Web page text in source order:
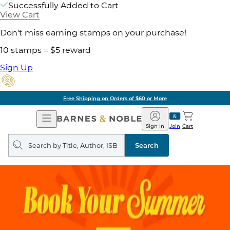
Successfully Added to Cart
View Cart
Don't miss earning stamps on your purchase!
10 stamps = $5 reward
Sign Up
Free Shipping on Orders of $60 or More
Open
Navigation
Barnes
&
Noble
Join
Sign In Cart
Search
query
Search